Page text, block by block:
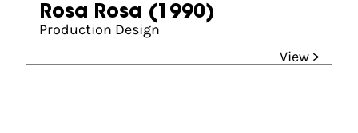
Rosa Rosa (1990)
Production Design
View >